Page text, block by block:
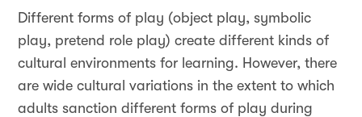
Different forms of play (object play, symbolic
play, pretend role play) create different kinds of
cultural environments for learning. However, there
are wide cultural variations in the extent to which
adults sanction different forms of play during